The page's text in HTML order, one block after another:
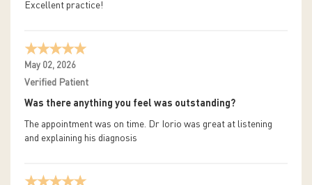
Excellent practice!
May 02, 2026
Verified Patient
Was there anything you feel was outstanding?
The appointment was on time. Dr Iorio was great at listening
and explaining his diagnosis